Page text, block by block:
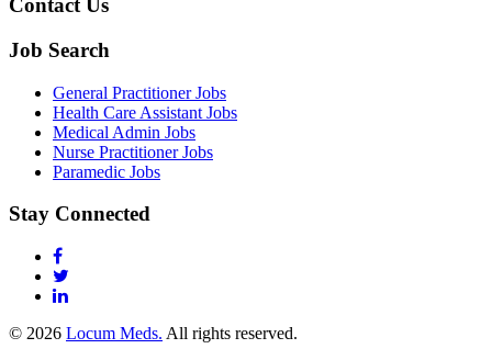
Contact Us
Job Search
General Practitioner Jobs
Health Care Assistant Jobs
Medical Admin Jobs
Nurse Practitioner Jobs
Paramedic Jobs
Stay Connected
© 2026 Locum Meds. All rights reserved.